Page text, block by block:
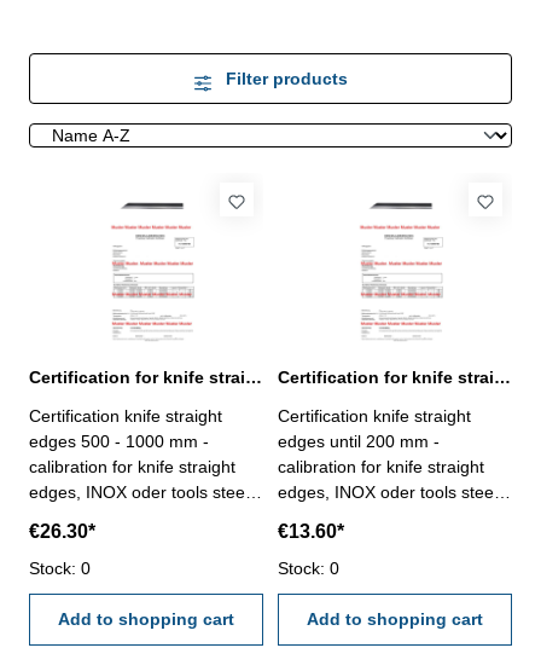
Filter products
Certification for knife straight edges > 500 - 1000 mm
Certification knife straight
edges 500 - 1000 mm -
calibration for knife straight
edges, INOX oder tools steel
calibration will be done by an
external calibration laboratory
- certification rule
VDI/VDE/DGQ 2618 or
manufacture standard
€26.30*
Stock: 0
Add to shopping cart
Certification for knife straight edges until 200 mm
Certification knife straight
edges until 200 mm -
calibration for knife straight
edges, INOX oder tools steel
calibration will be done by an
external calibration laboratory
- certification rule
VDI/VDE/DGQ 2618 or
manufacture standard
€13.60*
Stock: 0
Add to shopping cart